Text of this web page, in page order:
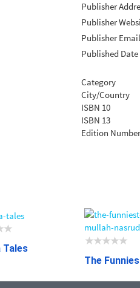
Publisher
Publisher
Publisher
Published Date
Category
City/Country
ISBN 10
ISBN 13
Edition Number
Tales
The